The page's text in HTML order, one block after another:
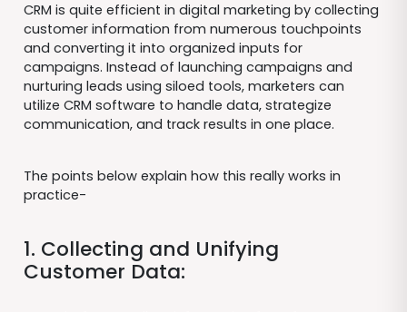
CRM is quite efficient in digital marketing by collecting
customer information from numerous touchpoints
and converting it into organized inputs for
campaigns. Instead of launching campaigns and
nurturing leads using siloed tools, marketers can
utilize CRM software to handle data, strategize
communication, and track results in one place.
The points below explain how this really works in
practice-
1. Collecting and Unifying
Customer Data: